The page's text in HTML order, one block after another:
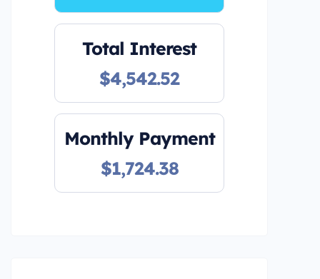
Monthly Payment
$1,724.38
Total Interest
$4,542.52